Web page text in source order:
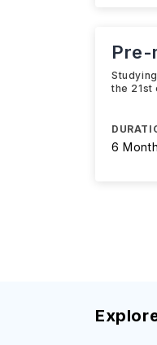
Pre-
the 21st
6